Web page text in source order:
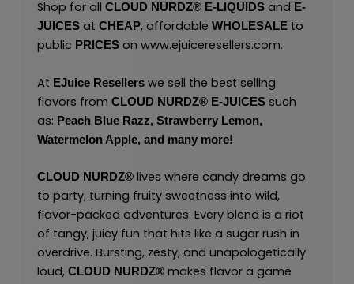
Shop for all CLOUD NURDZ®E-LIQUIDSand E-
JUICESat CHEAP, affordable WHOLESALEto
public PRICES on www.ejuiceresellers.com.
At EJuice Resellerswe sell the best selling
flavors from CLOUD NURDZ®E-JUICESsuch
as: Peach Blue Razz, Strawberry Lemon,
Watermelon Apple, and many more!
CLOUD NURDZ®lives where candy dreams go
to party, turning fruity sweetness into wild,
flavor-packed adventures. Every blend is a riot
of tangy, juicy fun that hits like a sugar rush in
overdrive. Bursting, zesty, and unapologetically
loud, CLOUD NURDZ®makes flavor a game